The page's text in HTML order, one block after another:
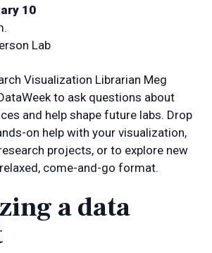
10
Lab
Visualization Librarian Meg
to ask questions about
and help shape future labs. Drop
on help with your visualization,
projects, or to explore new
come-and-go format.
a data